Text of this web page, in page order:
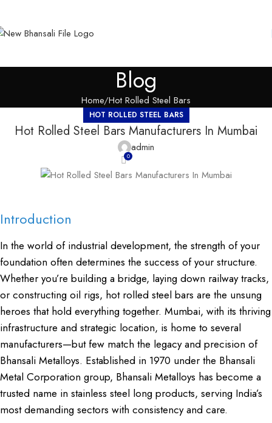
Blog
Home Hot Rolled Steel Bars
HOT ROLLED STEEL BARS
Hot Rolled Steel Bars Manufacturers In Mumbai
admin
0
Introduction
In the world of industrial development, the strength of your
foundation often determines the success of your structure.
Whether you’re building a bridge, laying down railway tracks,
or constructing oil rigs, hot rolled steel bars are the unsung
heroes that hold everything together. Mumbai, with its thriving
infrastructure and strategic location, is home to several
manufacturers—but few match the legacy and precision of
Bhansali Metalloys. Established in 1970 under the Bhansali
Metal Corporation group, Bhansali Metalloys has become a
trusted name in stainless steel long products, serving India’s
most demanding sectors with consistency and care.